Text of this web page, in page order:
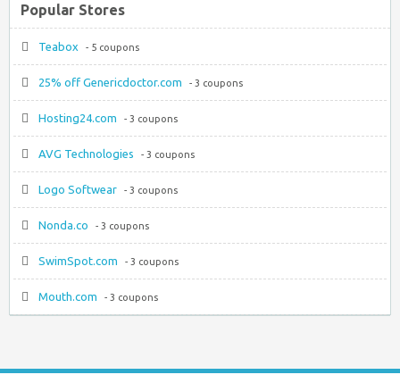
Popular Stores
Teabox - 5 coupons
25% off Genericdoctor.com - 3 coupons
Hosting24.com - 3 coupons
AVG Technologies - 3 coupons
Logo Softwear - 3 coupons
Nonda.co - 3 coupons
SwimSpot.com - 3 coupons
Mouth.com - 3 coupons